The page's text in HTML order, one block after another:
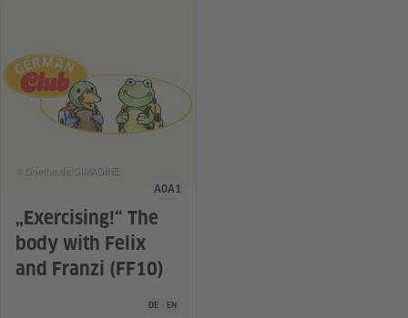
„Exercising!“ The
body with Felix
and Franzi (FF10)
Teaching material is available in the following
DE EN
© Goethe.de/GIMAGINE
Language level
A0A1